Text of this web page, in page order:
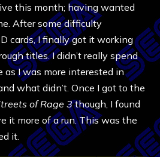
this month; having wanted
After some difficulty
cards, I finally got it working
titles. I didn’t really spend
as I was more interested in
what didn’t. Once I got to the
of Rage 3though, I found
it more of a run. This was the
it.